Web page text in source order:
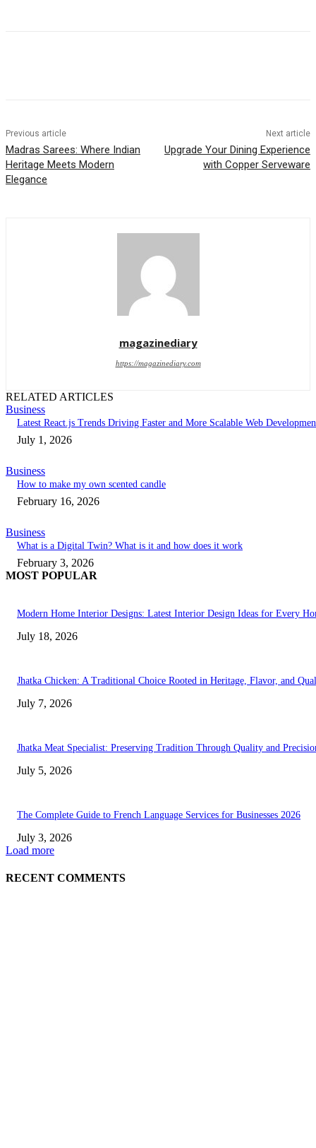
Previous article
Madras Sarees: Where Indian
Heritage Meets Modern
Elegance
Next article
Upgrade Your Dining Experience
with Copper Serveware
magazinediary
https://magazinediary.com
RELATED ARTICLES
Business
Latest React.js Trends Driving Faster and More Scalable Web
July 1, 2026
Business
How to make my own scented candle
February 16, 2026
Business
What is a Digital Twin? What is it and how does it work
February 3, 2026
MOST POPULAR
Modern Home Interior Designs: Latest Interior Design Ideas for Every
July 18, 2026
Jhatka Chicken: A Traditional Choice Rooted in Heritage, Flavor, and
July 7, 2026
Jhatka Meat Specialist: Preserving Tradition Through Quality and
July 5, 2026
The Complete Guide to French Language Services for Businesses 2026
July 3, 2026
Load more
RECENT COMMENTS